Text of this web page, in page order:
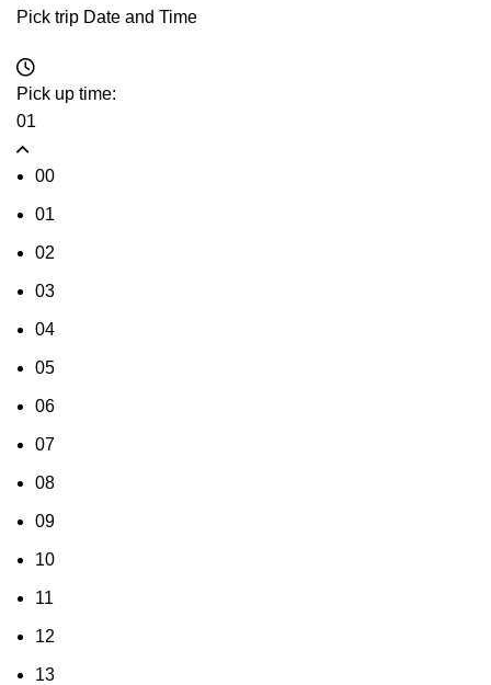
Pick trip Date and Time
Pick up time:
01
00
01
02
03
04
05
06
07
08
09
10
11
12
13